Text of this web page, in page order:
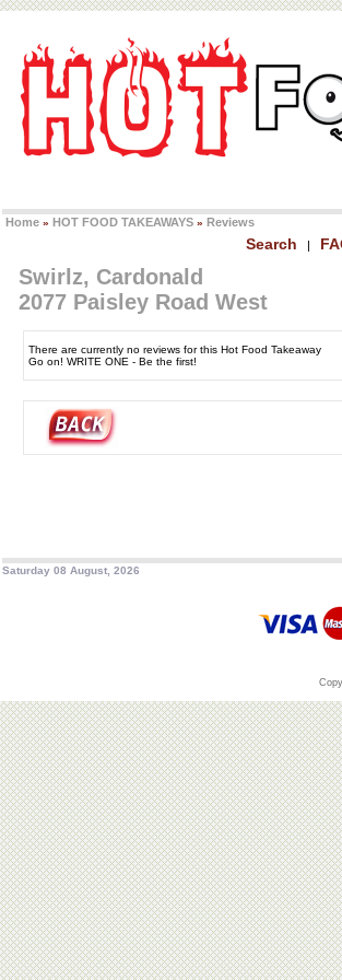
Home » HOT FOOD TAKEAWAYS » Reviews
Search |
Swirlz, Cardonald
2077 Paisley Road West
There are currently no reviews for this Hot Food Takeaway
Go on! WRITE ONE - Be the first!
Saturday 08 August, 2026